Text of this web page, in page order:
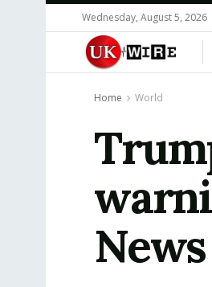
Wednesday, August 5, 2026
Home World
News